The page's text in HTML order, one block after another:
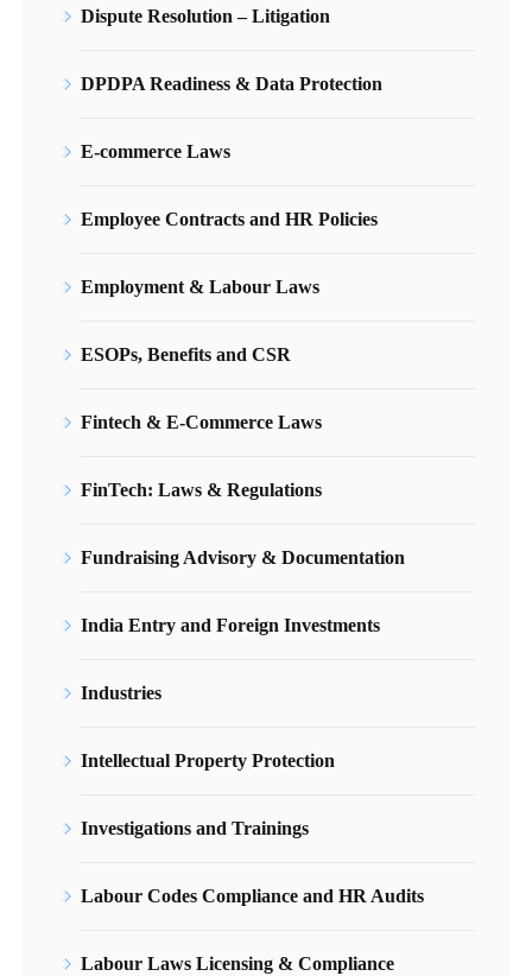
Dispute Resolution – Litigation
DPDPA Readiness & Data Protection
E-commerce Laws
Employee Contracts and HR Policies
Employment & Labour Laws
ESOPs, Benefits and CSR
Fintech & E-Commerce Laws
FinTech: Laws & Regulations
Fundraising Advisory & Documentation
India Entry and Foreign Investments
Industries
Intellectual Property Protection
Investigations and Trainings
Labour Codes Compliance and HR Audits
Labour Laws Licensing & Compliance